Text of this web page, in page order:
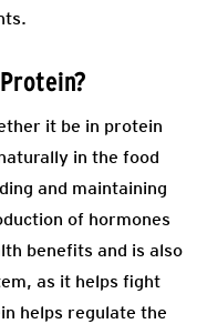
it be in protein
in the food
and maintaining
of hormones
benefits and is also
as it helps fight
helps regulate the